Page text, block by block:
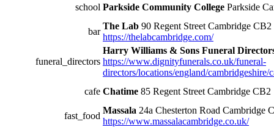
school Parkside Community College Parkside
bar
The Lab 90 Regent Street Cambridge
https://thelabcambridge.com/
funeral_directors
Harry Williams & Sons Funeral
https://www.dignityfunerals.co.uk/funeral-
directors/locations/england/
cafe Chatime 85 Regent Street Cambridge
fast_food
Massala 24a Chesterton Road Cambridge
https://www.massalacambridge.co.uk/